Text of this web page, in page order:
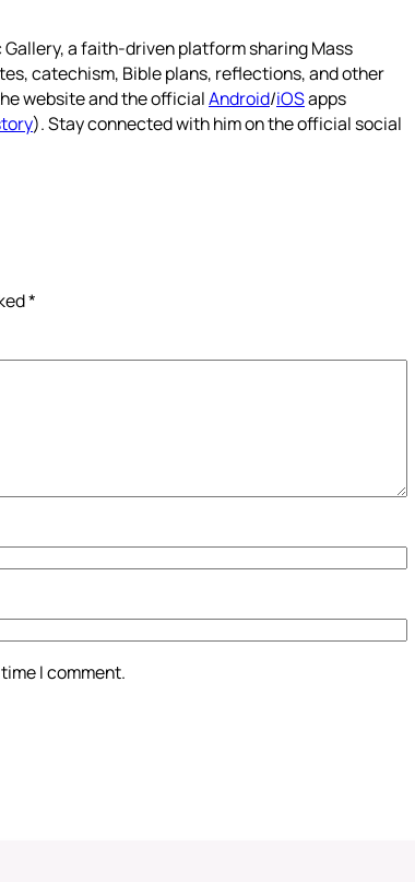
a faith-driven platform sharing Mass
catechism, Bible plans, reflections, and other
website and the officialAndroid/iOSapps
). Stay connected with him on the official social
*
I comment.